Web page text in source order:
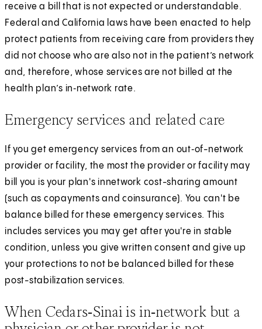
receive a bill that is not expected or understandable.
Federal and California laws have been enacted to help
protect patients from receiving care from providers they
did not choose who are also not in the patient’s network
and, therefore, whose services are not billed at the
health plan’s in‑network rate.
Emergency services and related care
If you get emergency services from an out‑of-­network
provider or facility, the most the provider or facility may
bill you is your plan's in­network cost-sharing amount
(such as copayments and coinsurance). You can't be
balance billed for these emergency services. This
includes services you may get after you're in stable
condition, unless you give written consent and give up
your protections to not be balanced billed for these
post-stabilization services.
When Cedars‑Sinai is in‑network but a